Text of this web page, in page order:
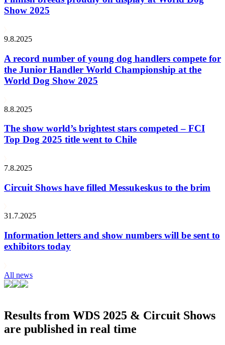
Show 2025
9.8.2025
A record number of young dog handlers compete for
the Junior Handler World Championship at the
World Dog Show 2025
8.8.2025
The show world’s brightest stars competed – FCI
Top Dog 2025 title went to Chile
7.8.2025
Circuit Shows have filled Messukeskus to the brim
31.7.2025
Information letters and show numbers will be sent to
exhibitors today
All news
Results from WDS 2025 & Circuit Shows
are published in real time